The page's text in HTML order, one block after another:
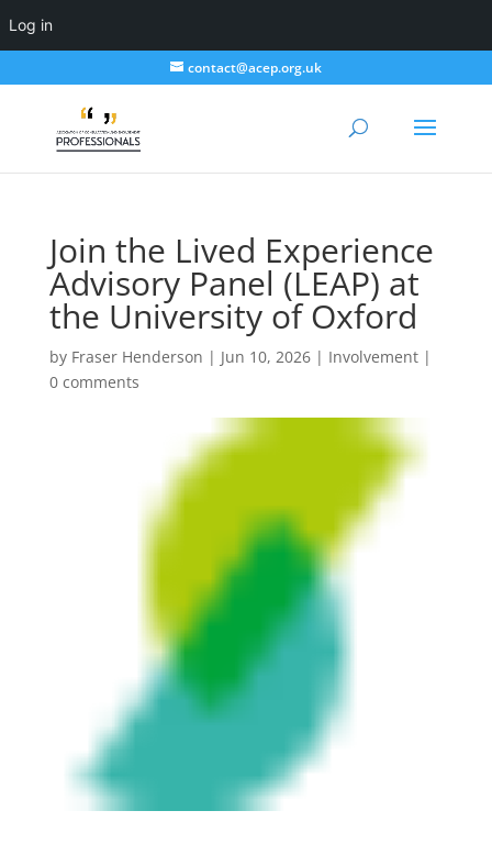
Log in
contact@acep.org.uk
Join the Lived Experience
Advisory Panel (LEAP) at
the University of Oxford
by Fraser Henderson | Jun 10, 2026| Involvement|
0 comments